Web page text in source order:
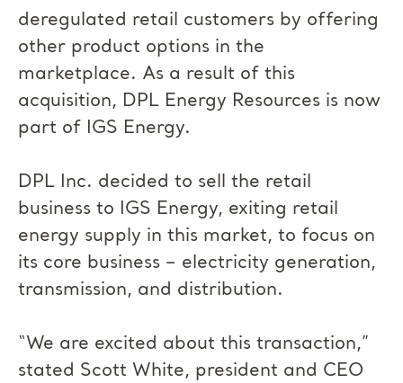
deregulated retail customers by offering
other product options in the
marketplace. As a result of this
acquisition, DPL Energy Resources is now
part of IGS Energy.
DPL Inc. decided to sell the retail
business to IGS Energy, exiting retail
energy supply in this market, to focus on
its core business – electricity generation,
transmission, and distribution.
“We are excited about this transaction,”
stated Scott White, president and CEO